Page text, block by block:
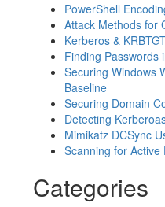
PowerShell
Attack Methods for
Kerberos &
Finding Passwords
Securing Windows
Baseline
Securing Domain
Detecting
Mimikatz DCSync
Scanning for
Categories